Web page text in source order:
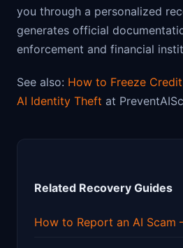
you through a personalized
generates official
enforcement and financial
See also: How to Freeze
AI Identity Theft at
Related Recovery Guides
How to Report an AI Scam